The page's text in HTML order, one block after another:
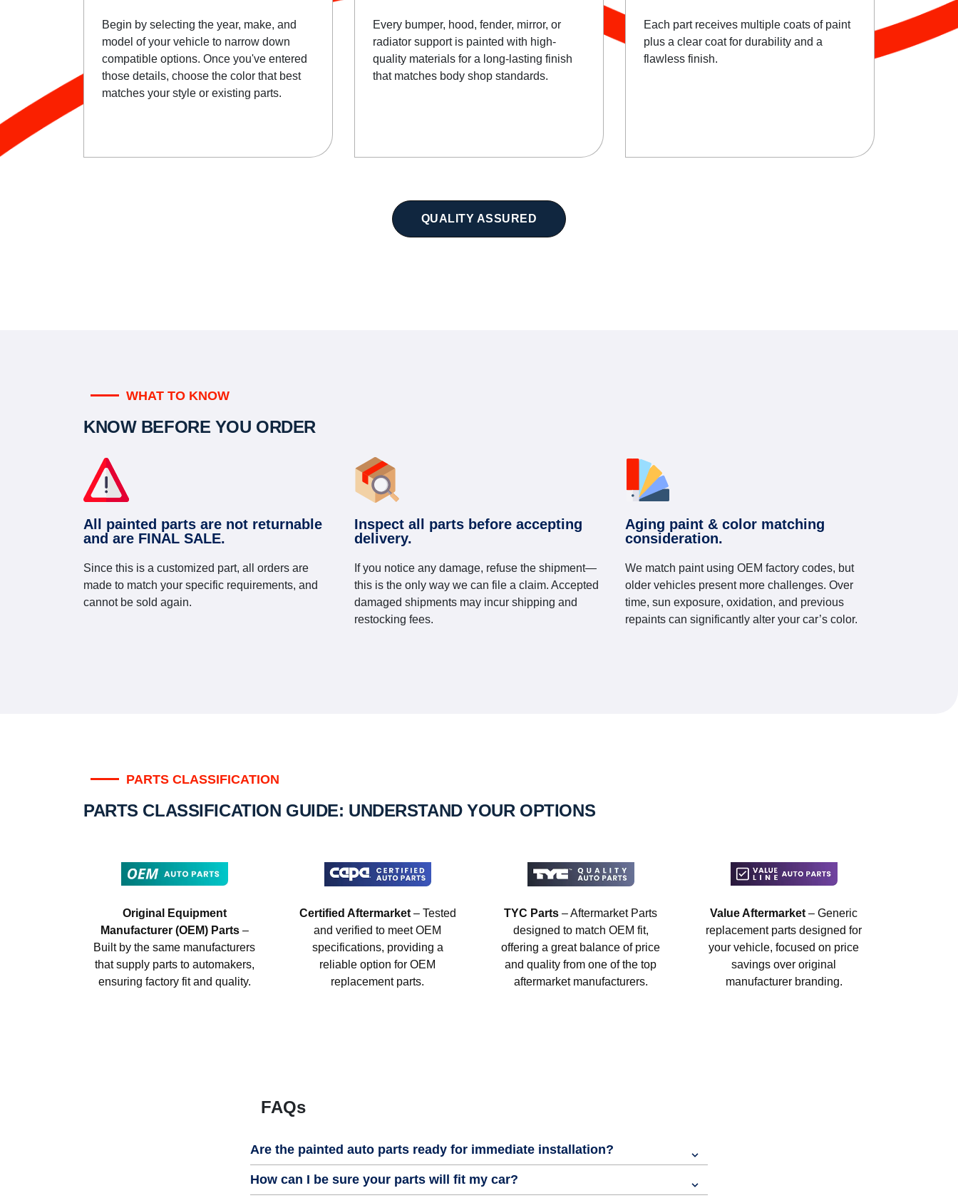
Begin by selecting the year, make, and
model of your vehicle to narrow down
compatible options. Once you've entered
those details, choose the color that best
matches your style or existing parts.
Every bumper, hood, fender, mirror, or
radiator support is painted with high-
quality materials for a long-lasting finish
that matches body shop standards.
Each part receives multiple coats of paint
plus a clear coat for durability and a
flawless finish.
QUALITY ASSURED
WHAT TO KNOW
KNOW BEFORE YOU ORDER
All painted parts are not returnable
and are FINAL SALE.
Since this is a customized part, all orders are
made to match your specific requirements, and
cannot be sold again.
Inspect all parts before accepting
delivery.
If you notice any damage, refuse the shipment—
this is the only way we can file a claim. Accepted
damaged shipments may incur shipping and
restocking fees.
Aging paint & color matching
consideration.
We match paint using OEM factory codes, but
older vehicles present more challenges. Over
time, sun exposure, oxidation, and previous
repaints can significantly alter your car’s color.
PARTS CLASSIFICATION
PARTS CLASSIFICATION GUIDE: UNDERSTAND YOUR OPTIONS
Original Equipment
Manufacturer (OEM) Parts–
Built by the same manufacturers
that supply parts to automakers,
ensuring factory fit and quality.
Certified Aftermarket– Tested
and verified to meet OEM
specifications, providing a
reliable option for OEM
replacement parts.
TYC Parts – Aftermarket Parts
designed to match OEM fit,
offering a great balance of price
and quality from one of the top
aftermarket manufacturers.
Value Aftermarket – Generic
replacement parts designed for
your vehicle, focused on price
savings over original
manufacturer branding.
FAQs
Are the painted auto parts ready for immediate installation?
How can I be sure your parts will fit my car?